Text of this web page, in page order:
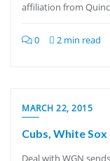
affiliation from
0 2 min read
MARCH 22, 2015
Cubs, White
Deal with WGN